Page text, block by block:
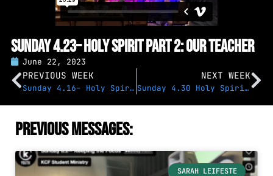
Sunday 4.23– Holy Spirit Part 2: Our Teacher
June 22, 2023
PREVIOUS WEEK
Sunday 4.16– Holy Spirit, Part 1: Overview
NEXT WEEK
Sunday 4.30 Holy Spirit Part 3: Our Comforter
Previous Messages:
SARAH LEIFESTE